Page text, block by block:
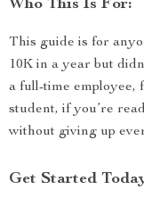
Who This Is For:
This guide is for
10K in a year but
a full-time employee,
student, if you’re
without giving up
Get Started